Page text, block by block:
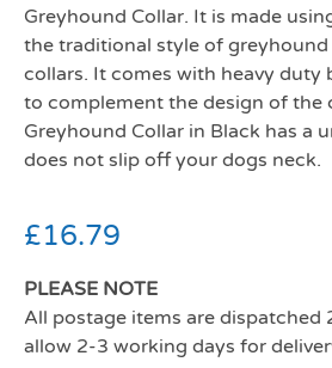
Greyhound Collar. It is made
the traditional style of
collars. It comes with heavy duty
to complement the design of the
Greyhound Collar in Black has a
does not slip off your dogs neck.
£16.79
PLEASE NOTE
All postage items are dispatched
allow 2-3 working days for